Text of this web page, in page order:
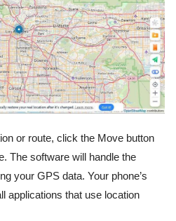
or route, click the Move button
The software will handle the
your GPS data. Your phone’s
applications that use location